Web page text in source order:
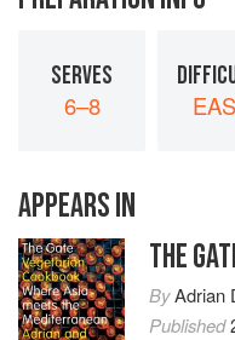
SERVES
6–8
APPEARS IN
THE
ByAdrian
Published